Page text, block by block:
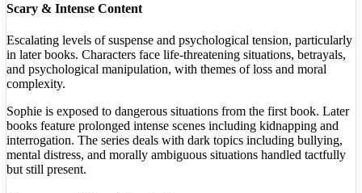
Scary & Intense Content
Escalating levels of suspense and psychological tension, particularly
in later books. Characters face life-threatening situations, betrayals,
and psychological manipulation, with themes of loss and moral
complexity.
Sophie is exposed to dangerous situations from the first book. Later
books feature prolonged intense scenes including kidnapping and
interrogation. The series deals with dark topics including bullying,
mental distress, and morally ambiguous situations handled tactfully
but still present.